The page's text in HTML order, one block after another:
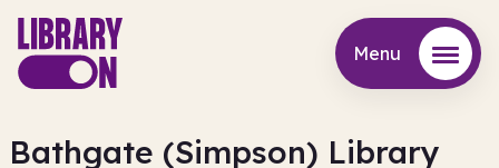
Menu
Bathgate (Simpson) Library